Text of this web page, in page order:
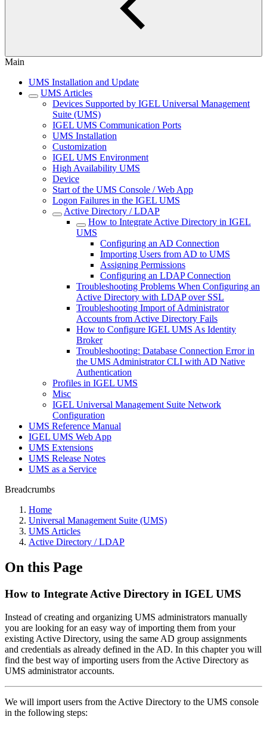
Main
UMS Installation and Update
UMS Articles
Devices Supported by IGEL Universal Management
Suite (UMS)
IGEL UMS Communication Ports
UMS Installation
Customization
IGEL UMS Environment
High Availability UMS
Device
Start of the UMS Console / Web App
Logon Failures in the IGEL UMS
Active Directory / LDAP
How to Integrate Active Directory in IGEL
UMS
Configuring an AD Connection
Importing Users from AD to UMS
Assigning Permissions
Configuring an LDAP Connection
Troubleshooting Problems When Configuring an
Active Directory with LDAP over SSL
Troubleshooting Import of Administrator
Accounts from Active Directory Fails
How to Configure IGEL UMS As Identity
Broker
Troubleshooting: Database Connection Error in
the UMS Administrator CLI with AD Native
Authentication
Profiles in IGEL UMS
Misc
IGEL Universal Management Suite Network
Configuration
UMS Reference Manual
IGEL UMS Web App
UMS Extensions
UMS Release Notes
UMS as a Service
Breadcrumbs
Home
Universal Management Suite (UMS)
UMS Articles
Active Directory / LDAP
On this Page
How to Integrate Active Directory in IGEL UMS
Instead of creating and organizing UMS administrators manually
you are looking for an easy way of importing them from your
existing Active Directory, using the same AD group assignments
and credentials as already defined in the AD. In this chapter you will
find the best way of importing users from the Active Directory as
UMS administrator accounts.
We will import users from the Active Directory to the UMS console
in the following steps: